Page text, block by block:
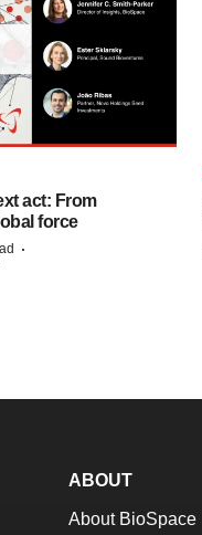
act: From
force
·
ABOUT
About BioSpace